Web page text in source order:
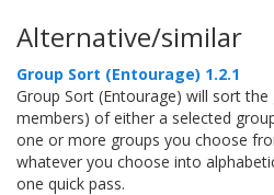
Alternative/similar
Group Sort (Entourage) 1.2.1
Group Sort (Entourage) will sort
members) of either a selected
one or more groups you choose
whatever you choose into
one quick pass.